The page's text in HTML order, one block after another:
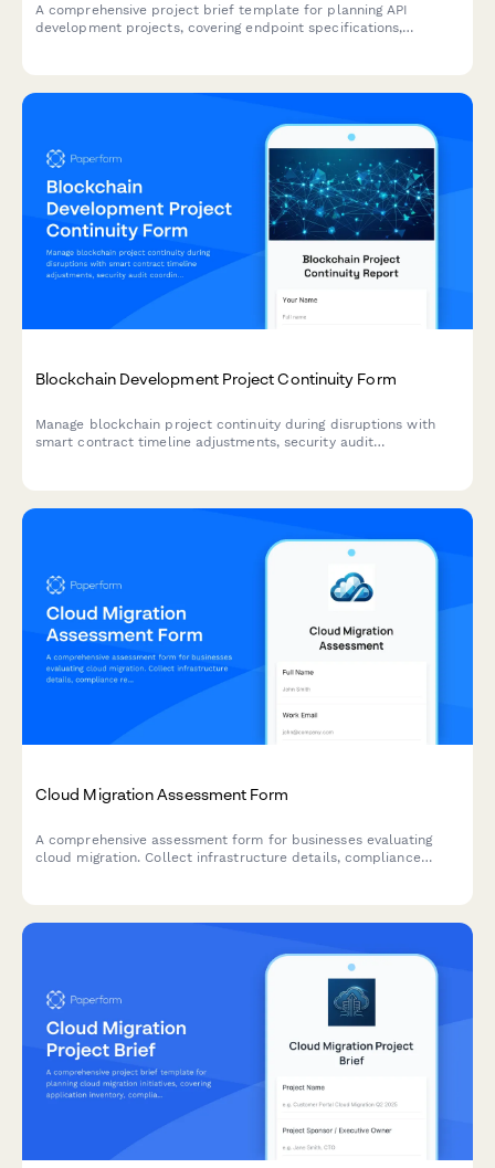
A comprehensive project brief template for planning API
development projects, covering endpoint specifications,
Blockchain Development Project Continuity Form
Manage blockchain project continuity during disruptions with
smart contract timeline adjustments, security audit
Cloud Migration Assessment Form
A comprehensive assessment form for businesses evaluating
cloud migration. Collect infrastructure details, compliance